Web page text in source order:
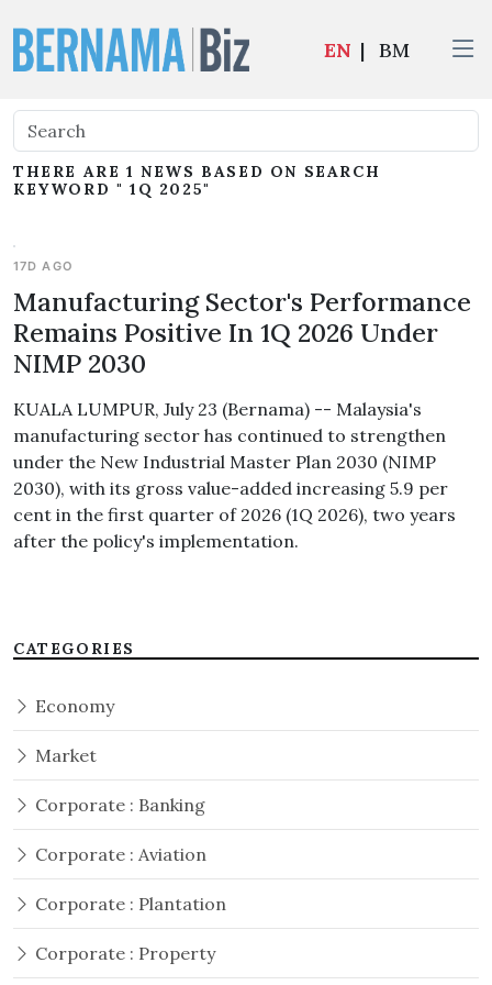
EN | BM
THERE ARE 1 NEWS BASED ON SEARCH
KEYWORD " 1Q 2025"
17D AGO
Manufacturing Sector's Performance
Remains Positive In 1Q 2026 Under
NIMP 2030
KUALA LUMPUR, July 23 (Bernama) -- Malaysia's
manufacturing sector has continued to strengthen
under the New Industrial Master Plan 2030 (NIMP
2030), with its gross value-added increasing 5.9 per
cent in the first quarter of 2026 (1Q 2026), two years
after the policy's implementation.
CATEGORIES
Economy
Market
Corporate : Banking
Corporate : Aviation
Corporate : Plantation
Corporate : Property